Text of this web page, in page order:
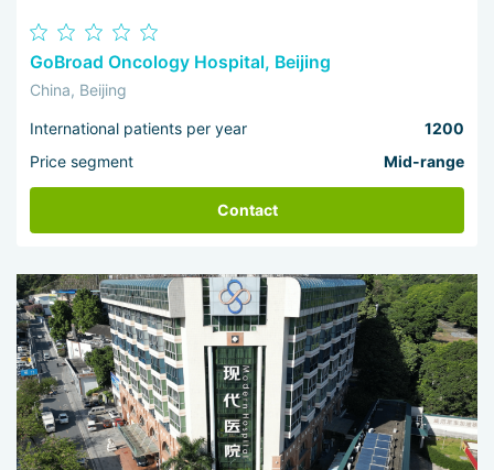
GoBroad Oncology Hospital, Beijing
China, Beijing
International patients per year
1200
Price segment
Mid-range
Contact